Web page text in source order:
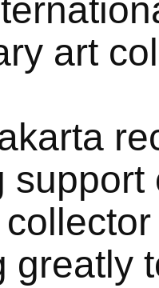
art
support
greatly